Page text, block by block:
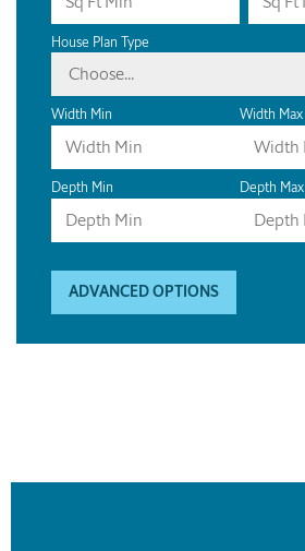
House Plan Type
Choose...
Width Min Width Max
Depth Min Depth Max
ADVANCED OPTIONS